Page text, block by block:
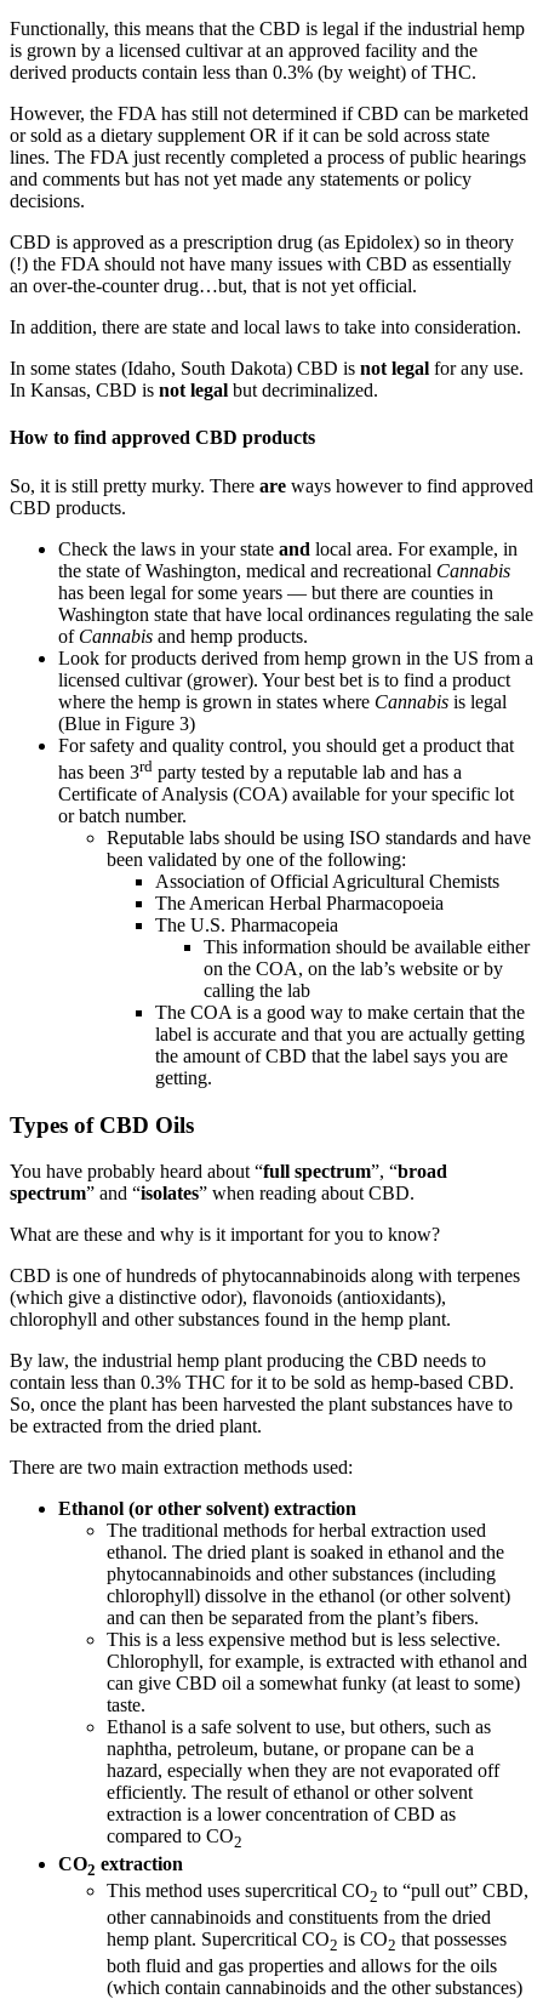
Functionally, this means that the CBD is legal if the industrial hemp
is grown by a licensed cultivar at an approved facility and the
derived products contain less than 0.3% (by weight) of THC.
However, the FDA has still not determined if CBD can be marketed
or sold as a dietary supplement OR if it can be sold across state
lines. The FDA just recently completed a process of public hearings
and comments but has not yet made any statements or policy
decisions.
CBD is approved as a prescription drug (as Epidolex) so in theory
(!) the FDA should not have many issues with CBD as essentially
an over-the-counter drug…but, that is not yet official.
In addition, there are state and local laws to take into consideration.
In some states (Idaho, South Dakota) CBD is not legal for any use.
In Kansas, CBD is not legal but decriminalized.
How to find approved CBD products
So, it is still pretty murky. There are ways however to find approved
CBD products.
Check the laws in your state and local area. For example, in
the state of Washington, medical and recreational Cannabis
has been legal for some years — but there are counties in
Washington state that have local ordinances regulating the sale
of Cannabis and hemp products.
Look for products derived from hemp grown in the US from a
licensed cultivar (grower). Your best bet is to find a product
where the hemp is grown in states where Cannabis is legal
(Blue in Figure 3)
For safety and quality control, you should get a product that
has been 3rd party tested by a reputable lab and has a
Certificate of Analysis (COA) available for your specific lot
or batch number.
Reputable labs should be using ISO standards and have
been validated by one of the following:
Association of Official Agricultural Chemists
The American Herbal Pharmacopoeia
The U.S. Pharmacopeia
This information should be available either
on the COA, on the lab’s website or by
calling the lab
The COA is a good way to make certain that the
label is accurate and that you are actually getting
the amount of CBD that the label says you are
getting.
Types of CBD Oils
You have probably heard about “full spectrum”, “broad
spectrum” and “isolates” when reading about CBD.
What are these and why is it important for you to know?
CBD is one of hundreds of phytocannabinoids along with terpenes
(which give a distinctive odor), flavonoids (antioxidants),
chlorophyll and other substances found in the hemp plant.
By law, the industrial hemp plant producing the CBD needs to
contain less than 0.3% THC for it to be sold as hemp-based CBD.
So, once the plant has been harvested the plant substances have to
be extracted from the dried plant.
There are two main extraction methods used:
Ethanol (or other solvent) extraction
The traditional methods for herbal extraction used
ethanol. The dried plant is soaked in ethanol and the
phytocannabinoids and other substances (including
chlorophyll) dissolve in the ethanol (or other solvent)
and can then be separated from the plant’s fibers.
This is a less expensive method but is less selective.
Chlorophyll, for example, is extracted with ethanol and
can give CBD oil a somewhat funky (at least to some)
taste.
Ethanol is a safe solvent to use, but others, such as
naphtha, petroleum, butane, or propane can be a
hazard, especially when they are not evaporated off
efficiently. The result of ethanol or other solvent
extraction is a lower concentration of CBD as
compared to CO2
CO2 extraction
This method uses supercritical CO2 to “pull out” CBD,
other cannabinoids and constituents from the dried
hemp plant. Supercritical CO2 is CO2 that possesses
both fluid and gas properties and allows for the oils
(which contain cannabinoids and the other substances)